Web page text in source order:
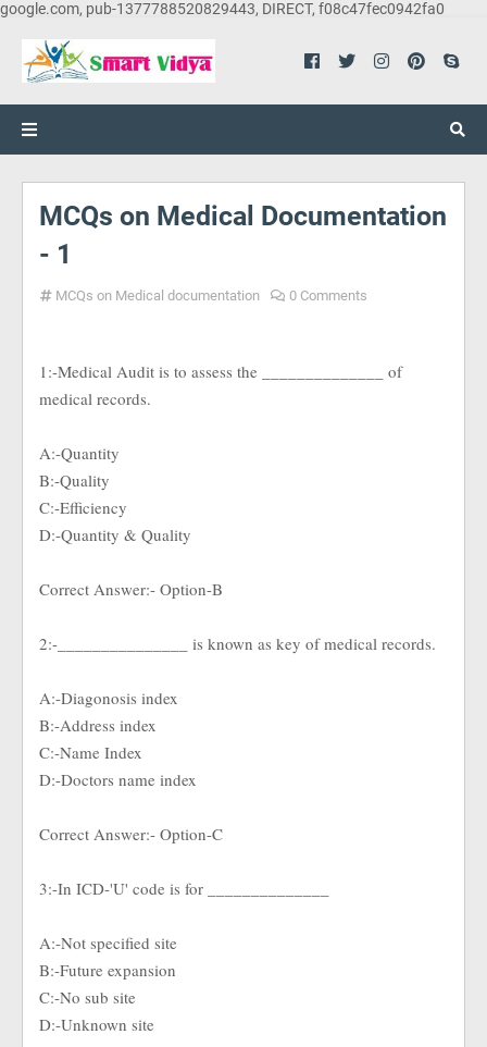
google.com, pub-1377788520829443, DIRECT, f08c47fec0942fa0
MCQs on Medical Documentation
- 1
MCQs on Medical documentation 0 Comments
1:-Medical Audit is to assess the ______________ of
medical records.
A:-Quantity
B:-Quality
C:-Efficiency
D:-Quantity & Quality
Correct Answer:- Option-B
2:-_______________ is known as key of medical records.
A:-Diagonosis index
B:-Address index
C:-Name Index
D:-Doctors name index
Correct Answer:- Option-C
3:-In ICD-'U' code is for ______________
A:-Not specified site
B:-Future expansion
C:-No sub site
D:-Unknown site